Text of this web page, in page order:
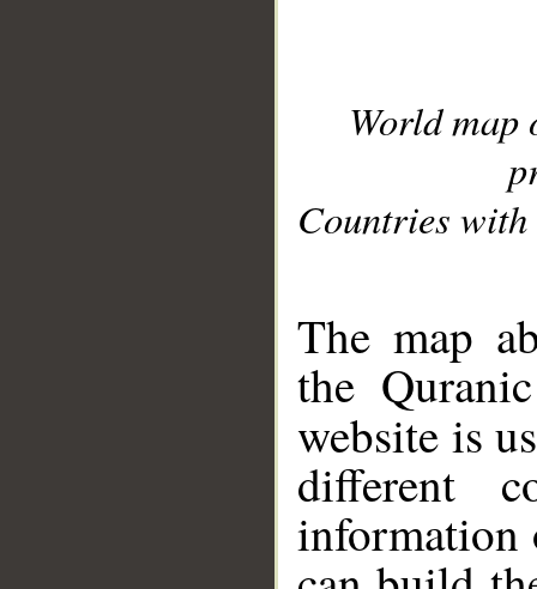
World
Countries with
The map
the
website is
different
information